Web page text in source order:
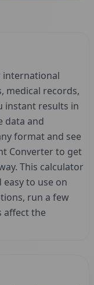
international
medical records,
instant results in
data and
format and see
Converter to get
This calculator
to use on
run a few
affect the